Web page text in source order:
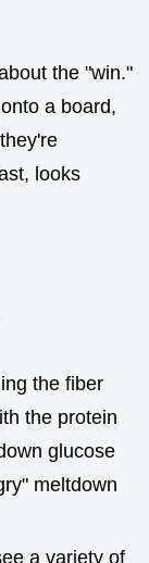
the "win."
a board,
looks
the fiber
the protein
glucose
meltdown
a variety of